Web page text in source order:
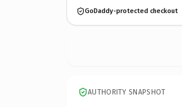
GoDaddy-protected checkout
AUTHORITY SNAPSHOT